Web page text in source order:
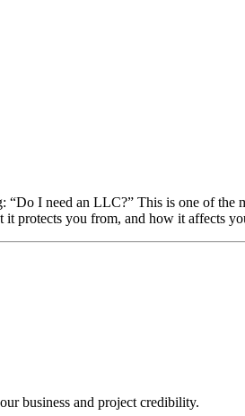
I need an LLC?” This is one of the
protects you from, and how it affects
business and project credibility.